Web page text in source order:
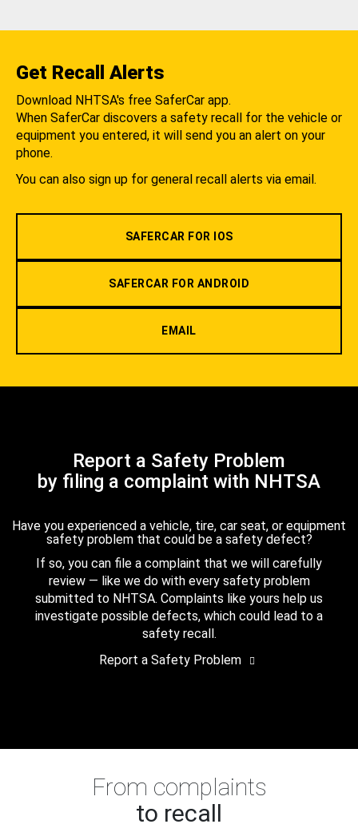
Get Recall Alerts
Download NHTSA's free SaferCar app.
When SaferCar discovers a safety recall for the vehicle or
equipment you entered, it will send you an alert on your
phone.
You can also sign up for general recall alerts via email.
SAFERCAR FOR IOS
SAFERCAR FOR ANDROID
EMAIL
Report a Safety Problem
by filing a complaint with NHTSA
Have you experienced a vehicle, tire, car seat, or equipment
safety problem that could be a safety defect?
If so, you can file a complaint that we will carefully
review — like we do with every safety problem
submitted to NHTSA. Complaints like yours help us
investigate possible defects, which could lead to a
safety recall.
Report a Safety Problem
From complaints
to recall